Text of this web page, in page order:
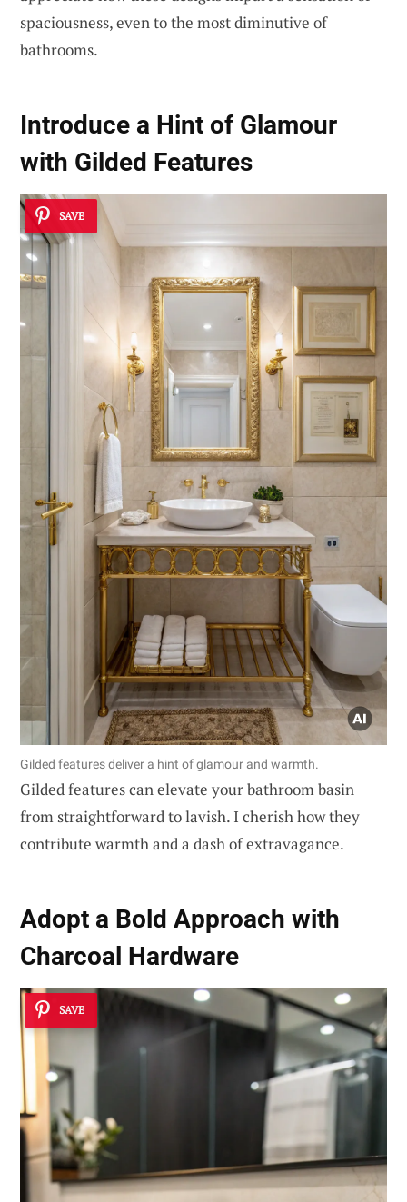
spaciousness, even to the most diminutive of
bathrooms.
Introduce a Hint of Glamour
with Gilded Features
SAVE
Gilded features deliver a hint of glamour and warmth.
Gilded features can elevate your bathroom basin
from straightforward to lavish. I cherish how they
contribute warmth and a dash of extravagance.
Adopt a Bold Approach with
Charcoal Hardware
SAVE